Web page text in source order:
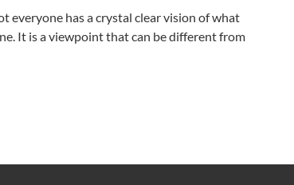
everyone has a crystal clear vision of what
It is a viewpoint that can be different from